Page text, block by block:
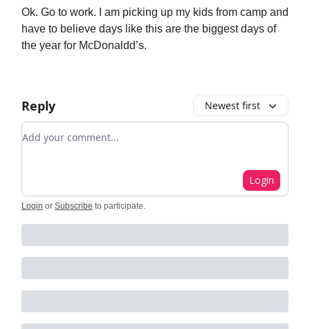
Ok. Go to work. I am picking up my kids from camp and
have to believe days like this are the biggest days of
the year for McDonaldd’s.
Reply Newest first
Add your comment
Login
Login or Subscribe to participate.